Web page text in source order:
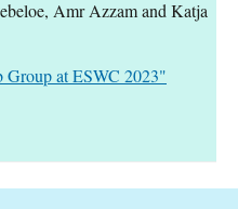
Amr Azzam and Katja
Group at ESWC 2023"
ESWC 2023